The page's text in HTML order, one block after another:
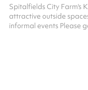
Spitalfields City Farm's
attractive outside
informal events Please